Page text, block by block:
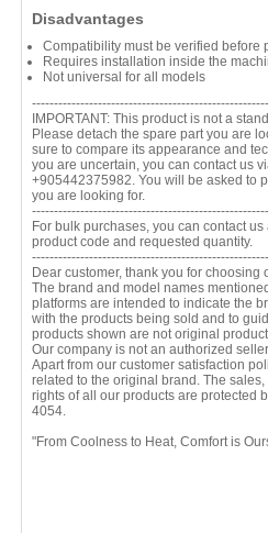
Disadvantages
Compatibility must be verified before
Requires installation inside the
Not universal for all models
IMPORTANT: This product is not a
Please detach the spare part you are
sure to compare its appearance and
you are uncertain, you can contact us
+905442375982. You will be asked to
you are looking for.
For bulk purchases, you can contact us
product code and requested quantity.
Dear customer, thank you for choosing
The brand and model names
platforms are intended to indicate the
with the products being sold and to
products shown are not original
Our company is not an authorized
Apart from our customer satisfaction
related to the original brand. The
rights of all our products are protected
4054.
"From Coolness to Heat, Comfort is